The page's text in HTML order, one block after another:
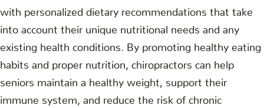
with personalized dietary recommendations that take
into account their unique nutritional needs and any
existing health conditions. By promoting healthy eating
habits and proper nutrition, chiropractors can help
seniors maintain a healthy weight, support their
immune system, and reduce the risk of chronic